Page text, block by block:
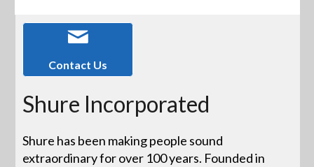
Contact Us
Shure Incorporated
Shure has been making people sound
extraordinary for over 100 years. Founded in